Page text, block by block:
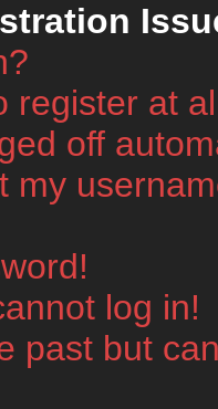
register at
off
my
log in!
past but